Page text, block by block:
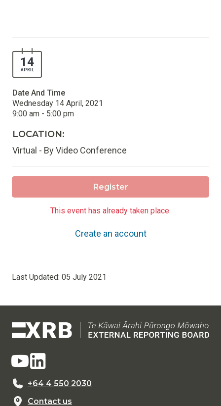
14
APRIL
Date And Time
Wednesday 14 April, 2021
9:00 am - 5:00 pm
LOCATION:
Virtual - By Video Conference
Register
This event has already taken place.
Create an account
Last Updated: 05 July 2021
+64 4 550 2030
Contact us